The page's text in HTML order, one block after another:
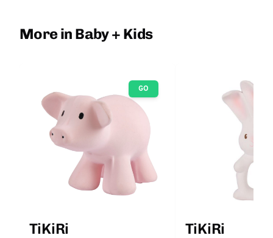
More in Baby + Kids
GO
TiKiRi TiKiRi